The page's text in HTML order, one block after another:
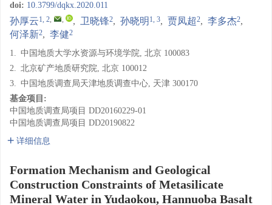
doi: 10.3799/dqkx.2020.011
孙厚云1, 2, , , 卫晓锋2, 孙晓明 1, 3, 贾凤超2, 李多杰2,
何泽新2, 李健2
1. 中国地质大学水资源与环境学院, 北京 100083
2. 北京矿产地质研究院, 北京 100012
3. 中国地质调查局天津地质调查中心, 天津 300170
基金项目:
中国地质调查局项目 DD20160229-01
中国地质调查局项目 DD20190822
详细信息
Formation Mechanism and Geological
Construction Constraints of Metasilicate
Mineral Water in Yudaokou, Hannuoba Basalt